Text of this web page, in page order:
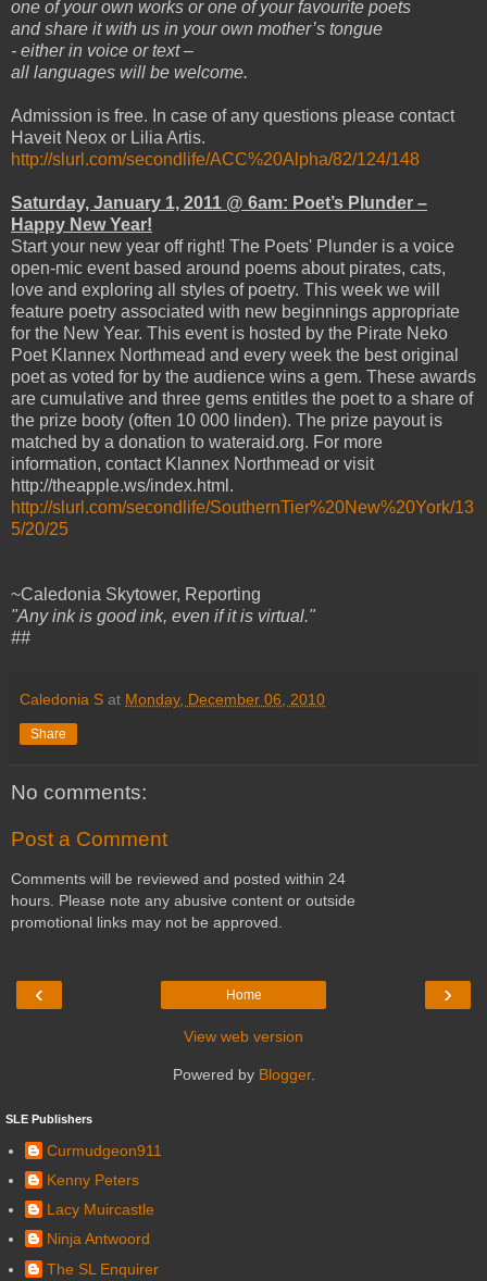
one of your own works or one of your favourite poets
and share it with us in your own mother’s tongue
- either in voice or text –
all languages will be welcome.
Admission is free. In case of any questions please contact
Haveit Neox or Lilia Artis.
http://slurl.com/secondlife/ACC%20Alpha/82/124/148
Saturday, January 1, 2011 @ 6am: Poet’s Plunder –
Happy New Year!
Start your new year off right! The Poets' Plunder is a voice
open-mic event based around poems about pirates, cats,
love and exploring all styles of poetry. This week we will
feature poetry associated with new beginnings appropriate
for the New Year. This event is hosted by the Pirate Neko
Poet Klannex Northmead and every week the best original
poet as voted for by the audience wins a gem. These awards
are cumulative and three gems entitles the poet to a share of
the prize booty (often 10 000 linden). The prize payout is
matched by a donation to wateraid.org. For more
information, contact Klannex Northmead or visit
http://theapple.ws/index.html.
http://slurl.com/secondlife/SouthernTier%20New%20York/13
5/20/25
~Caledonia Skytower, Reporting
"Any ink is good ink, even if it is virtual."
##
Caledonia S at Monday, December 06, 2010
Share
No comments:
Post a Comment
Comments will be reviewed and posted within 24
hours. Please note any abusive content or outside
promotional links may not be approved.
‹ ›
Home
View web version
Powered by Blogger.
SLE Publishers
Curmudgeon911
Kenny Peters
Lacy Muircastle
Ninja Antwoord
The SL Enquirer